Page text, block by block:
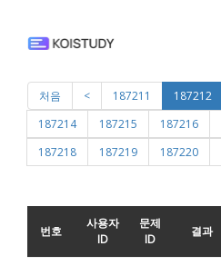
처음 < 187211 187212
187214
187215 187216
187218
187219 187220
번호
사용자
ID
문제
ID
결과